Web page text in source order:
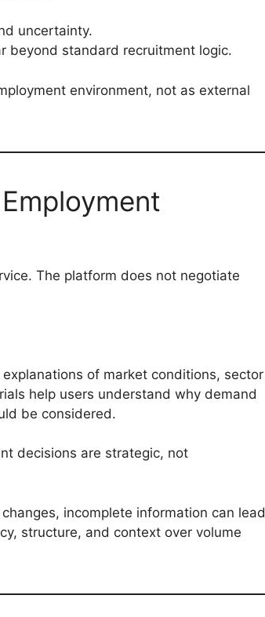
uncertainty.
beyond standard recruitment logic.
environment, not as external
The platform does not negotiate
of market conditions, sector
help users understand why demand
be considered.
decisions are strategic, not
incomplete information can lead
structure, and context over volume